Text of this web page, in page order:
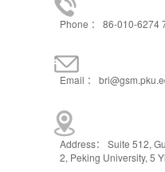
Phone ： 86-010-6274
Email ：
Address： Suite 512,
2, Peking University, 5